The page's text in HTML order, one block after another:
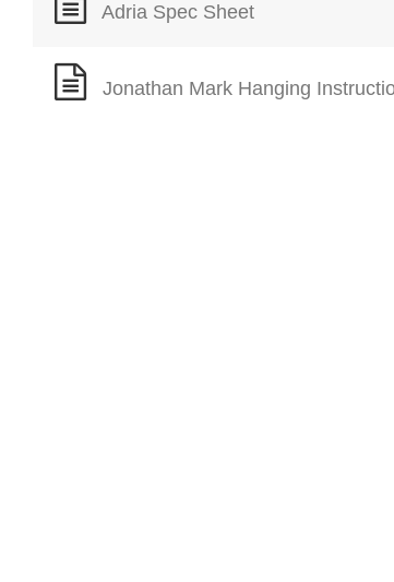
Adria Spec Sheet
Jonathan Mark Hanging